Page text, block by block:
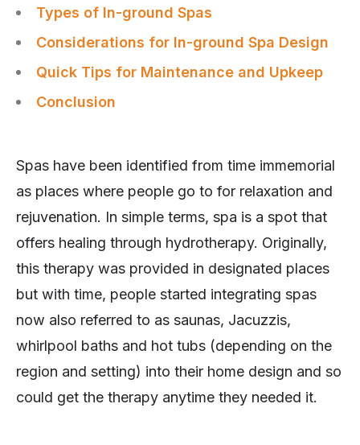
Types of In-ground Spas
Considerations for In-ground Spa Design
Quick Tips for Maintenance and Upkeep
Conclusion
Spas have been identified from time immemorial
as places where people go to for relaxation and
rejuvenation. In simple terms, spa is a spot that
offers healing through hydrotherapy. Originally,
this therapy was provided in designated places
but with time, people started integrating spas
now also referred to as saunas, Jacuzzis,
whirlpool baths and hot tubs (depending on the
region and setting) into their home design and so
could get the therapy anytime they needed it.